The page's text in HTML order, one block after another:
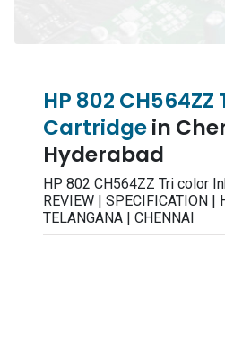
HP 802
Cartridgein
Hyderabad
HP 802 CH564ZZ Tri color
REVIEW | SPECIFICATION |
TELANGANA | CHENNAI